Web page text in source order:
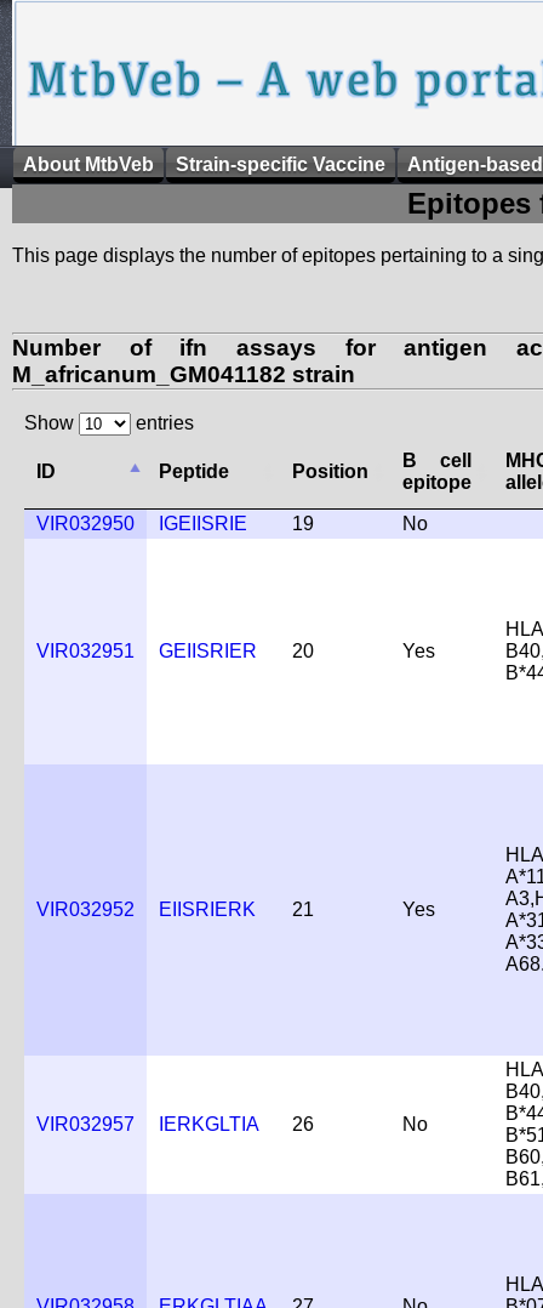
About MtbVeb Strain-specific Vaccine Antigen-
Epitopes
This page displays the number of epitopes pertaining to a
Number of ifn assays for antigen
M_africanum_GM041182 strain
Show entries
ID Peptide Position
B cell
epitope
VIR032950
IGEIISRIE 19 No
VIR032951 GEIISRIER 20 Yes
VIR032952 EIISRIERK 21 Yes
VIR032957 IERKGLTIA 26 No